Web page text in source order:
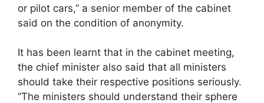
or pilot cars,” a senior member of the cabinet
said on the condition of anonymity.
It has been learnt that in the cabinet meeting,
the chief minister also said that all ministers
should take their respective positions seriously.
“The ministers should understand their sphere